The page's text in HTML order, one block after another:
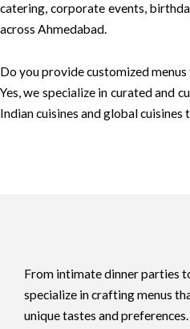
catering, corporate events,
across Ahmedabad.
Do you provide customized menus
Yes, we specialize in curated and
Indian cuisines and global
From intimate dinner parties
specialize in crafting menus
unique tastes and preferences.